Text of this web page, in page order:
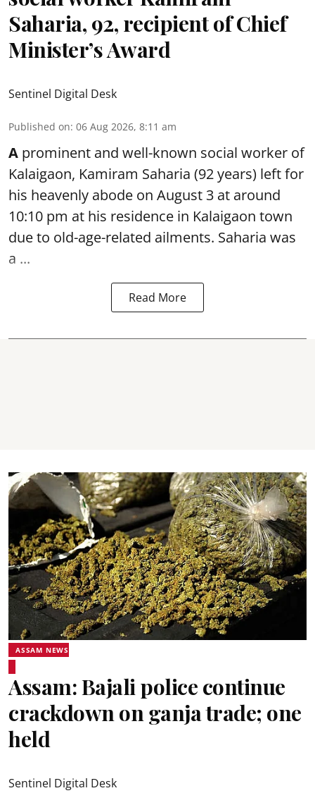
Saharia, 92, recipient of Chief
Minister’s Award
Sentinel Digital Desk
Published on: 06 Aug 2026, 8:11 am
A prominent and well-known social worker of
Kalaigaon, Kamiram Saharia (92 years) left for
his heavenly abode on August 3 at around
10:10 pm at his residence in Kalaigaon town
due to old-age-related ailments. Saharia was
a ...
Read More
ASSAM NEWS
Assam: Bajali police continue
crackdown on ganja trade; one
held
Sentinel Digital Desk